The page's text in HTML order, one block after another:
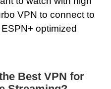
VPN to connect to
optimized
Best VPN for